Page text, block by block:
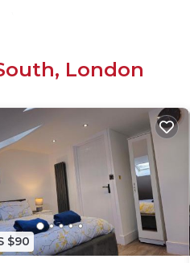
Room near central
This House features
and max
on the season you
House because of the
provided great
and some of them are
places to visit. If you
London
$90